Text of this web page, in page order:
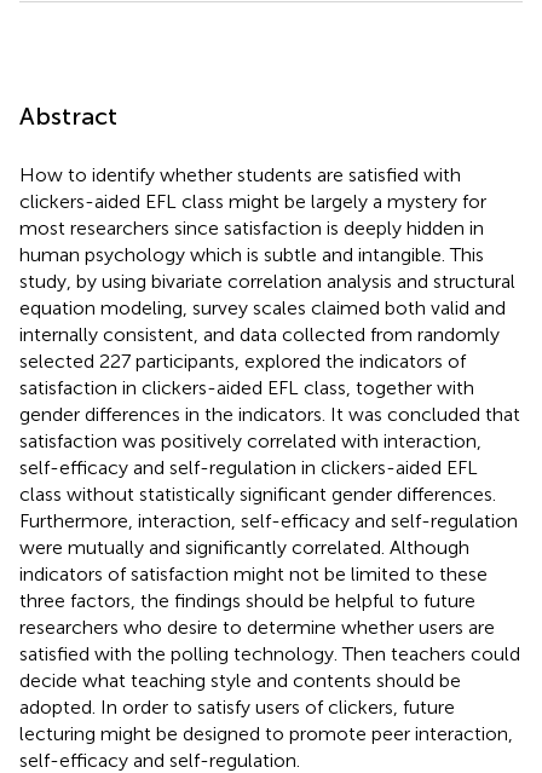
Abstract
How to identify whether students are satisfied with
clickers-aided EFL class might be largely a mystery for
most researchers since satisfaction is deeply hidden in
human psychology which is subtle and intangible. This
study, by using bivariate correlation analysis and structural
equation modeling, survey scales claimed both valid and
internally consistent, and data collected from randomly
selected 227 participants, explored the indicators of
satisfaction in clickers-aided EFL class, together with
gender differences in the indicators. It was concluded that
satisfaction was positively correlated with interaction,
self-efficacy and self-regulation in clickers-aided EFL
class without statistically significant gender differences.
Furthermore, interaction, self-efficacy and self-regulation
were mutually and significantly correlated. Although
indicators of satisfaction might not be limited to these
three factors, the findings should be helpful to future
researchers who desire to determine whether users are
satisfied with the polling technology. Then teachers could
decide what teaching style and contents should be
adopted. In order to satisfy users of clickers, future
lecturing might be designed to promote peer interaction,
self-efficacy and self-regulation.